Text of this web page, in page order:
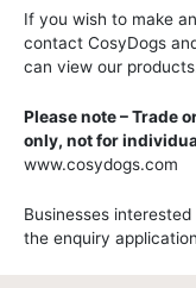
If you wish to make
contact CosyDogs
can view our
Please note – Trade
only, not for
www.cosydogs.com
Businesses
the enquiry